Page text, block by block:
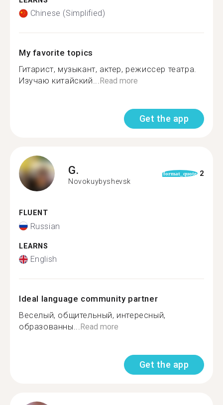
Chinese (Simplified)
My favorite topics
Гитарист, музыкант, актер, режиссер театра.
Изучаю китайский...Read more
Get the app
G.
Novokuybyshevsk
format_quote 2
FLUENT
Russian
LEARNS
English
Ideal language community partner
Веселый, общительный, интересный,
образованны...Read more
Get the app